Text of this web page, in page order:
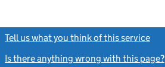
Tell us what you think of this service
Is there anything wrong with this page?